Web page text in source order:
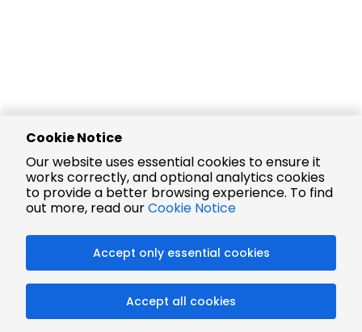
Cookie Notice
Our website uses essential cookies to ensure it
works correctly, and optional analytics cookies
to provide a better browsing experience. To find
out more, read ourCookie Notice
Accept only essential cookies
Accept all cookies